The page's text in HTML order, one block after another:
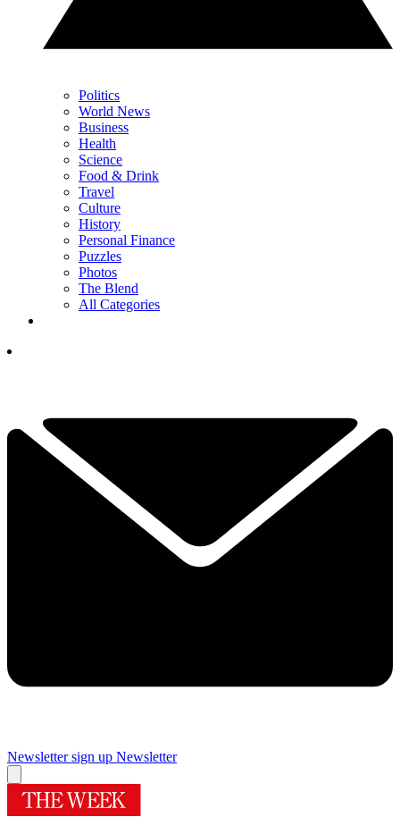
Politics
World News
Business
Health
Science
Food & Drink
Travel
Culture
History
Personal Finance
Puzzles
Photos
The Blend
All Categories
Newsletter sign up Newsletter